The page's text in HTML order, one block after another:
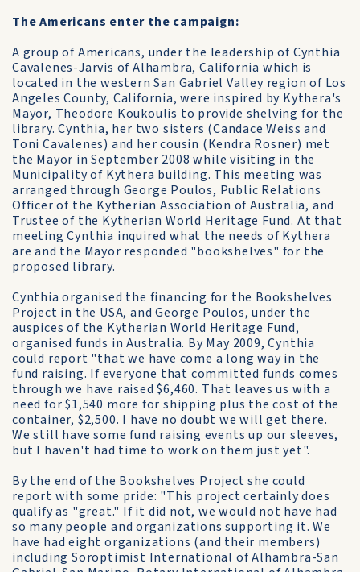
The Americans enter the campaign:
A group of Americans, under the leadership of Cynthia
Cavalenes-Jarvis of Alhambra, California which is
located in the western San Gabriel Valley region of Los
Angeles County, California, were inspired by Kythera's
Mayor, Theodore Koukoulis to provide shelving for the
library. Cynthia, her two sisters (Candace Weiss and
Toni Cavalenes) and her cousin (Kendra Rosner) met
the Mayor in September 2008 while visiting in the
Municipality of Kythera building. This meeting was
arranged through George Poulos, Public Relations
Officer of the Kytherian Association of Australia, and
Trustee of the Kytherian World Heritage Fund. At that
meeting Cynthia inquired what the needs of Kythera
are and the Mayor responded "bookshelves" for the
proposed library.
Cynthia organised the financing for the Bookshelves
Project in the USA, and George Poulos, under the
auspices of the Kytherian World Heritage Fund,
organised funds in Australia. By May 2009, Cynthia
could report "that we have come a long way in the
fund raising. If everyone that committed funds comes
through we have raised $6,460. That leaves us with a
need for $1,540 more for shipping plus the cost of the
container, $2,500. I have no doubt we will get there.
We still have some fund raising events up our sleeves,
but I haven't had time to work on them just yet".
By the end of the Bookshelves Project she could
report with some pride: "This project certainly does
qualify as "great." If it did not, we would not have had
so many people and organizations supporting it. We
have had eight organizations (and their members)
including Soroptimist International of Alhambra-San